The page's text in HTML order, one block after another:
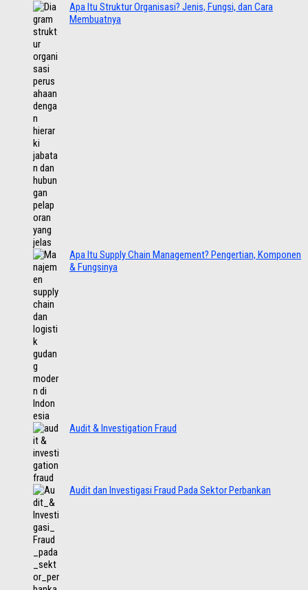
Apa Itu Struktur Organisasi? Jenis, Fungsi, dan Cara
Membuatnya
Apa Itu Supply Chain Management? Pengertian, Komponen
& Fungsinya
Audit & Investigation Fraud
Audit dan Investigasi Fraud Pada Sektor Perbankan